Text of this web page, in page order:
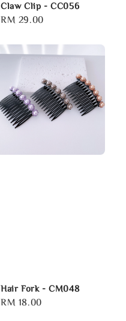
Claw Clip - CC056
Regular
RM 29.00
Hair Fork - CM048
Regular
RM 18.00